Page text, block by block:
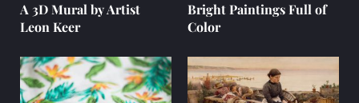
A 3D Mural by Artist
Leon Keer
Bright Paintings Full of
Color